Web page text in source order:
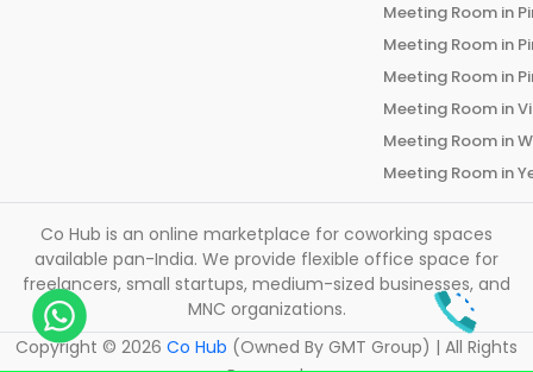
Meeting Room in
Meeting Room in
Meeting Room in
Meeting Room in
Meeting Room in
Meeting Room in
Co Hub is an online marketplace for coworking spaces
available pan-India. We provide flexible office space for
freelancers, small startups, medium-sized businesses, and
MNC organizations.
Copyright © 2026 Co Hub (Owned By GMT Group) | All Rights